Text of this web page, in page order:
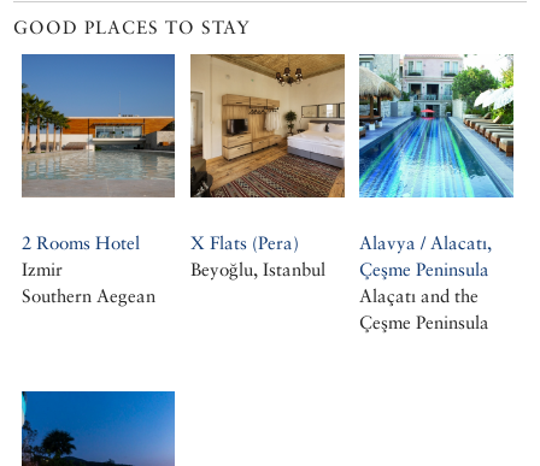
GOOD PLACES TO STAY
2 Rooms Hotel
Izmir
Southern Aegean
X Flats (Pera)
Beyoğlu, Istanbul
Alavya / Alacatı,
Çeşme Peninsula
Alaçatı and the
Çeşme Peninsula